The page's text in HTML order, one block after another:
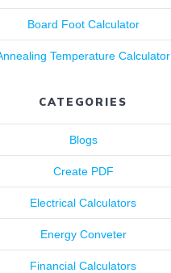
Board Foot Calculator
Temperature Calculator
CATEGORIES
Blogs
Create PDF
Electrical Calculators
Energy Conveter
Financial Calculators